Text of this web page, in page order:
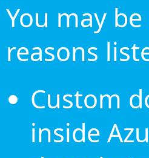
You may
reasons
Custom
inside